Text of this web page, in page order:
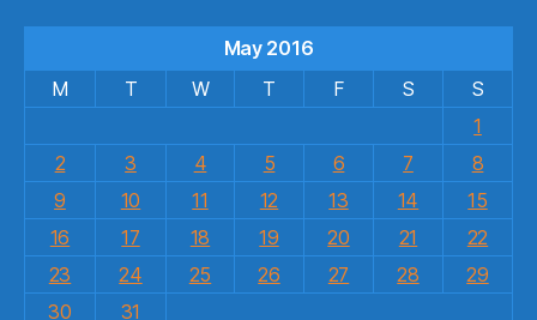
May 2016
M
T W T F S
S
1
2
3 4 5 6 7
8
9
10 11 12 13 14
15
16
17 18 19 20 21
22
23
24 25 26 27 28
29
30
31